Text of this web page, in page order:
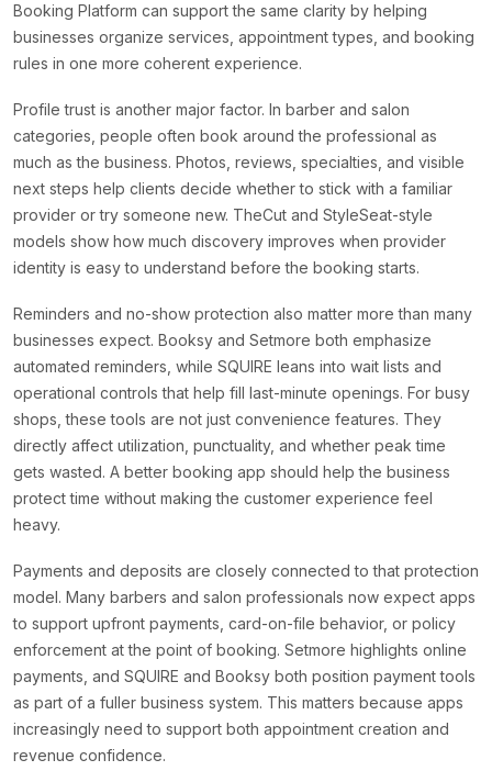
Booking Platform can support the same clarity by helping
businesses organize services, appointment types, and booking
rules in one more coherent experience.
Profile trust is another major factor. In barber and salon
categories, people often book around the professional as
much as the business. Photos, reviews, specialties, and visible
next steps help clients decide whether to stick with a familiar
provider or try someone new. TheCut and StyleSeat-style
models show how much discovery improves when provider
identity is easy to understand before the booking starts.
Reminders and no-show protection also matter more than many
businesses expect. Booksy and Setmore both emphasize
automated reminders, while SQUIRE leans into wait lists and
operational controls that help fill last-minute openings. For busy
shops, these tools are not just convenience features. They
directly affect utilization, punctuality, and whether peak time
gets wasted. A better booking app should help the business
protect time without making the customer experience feel
heavy.
Payments and deposits are closely connected to that protection
model. Many barbers and salon professionals now expect apps
to support upfront payments, card-on-file behavior, or policy
enforcement at the point of booking. Setmore highlights online
payments, and SQUIRE and Booksy both position payment tools
as part of a fuller business system. This matters because apps
increasingly need to support both appointment creation and
revenue confidence.